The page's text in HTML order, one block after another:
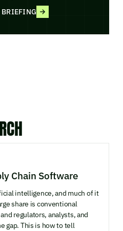
BRIEFING
Chain Software
intelligence, and much of it
share is conventional
regulators, analysts, and
gap. This is how to tell